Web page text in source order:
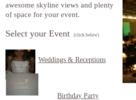
awesome skyline views and plenty
of space for your event.
Select your Event (click below)
Weddings & Receptions
Birthday Party